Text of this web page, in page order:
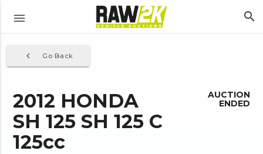
menu search
Go Back
navigate_before
2012 HONDA
SH 125 SH 125 C
125cc
AUCTION
ENDED